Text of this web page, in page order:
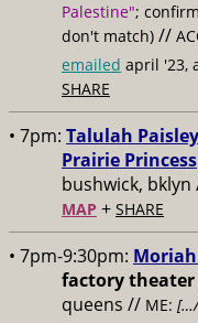
Palestine";
don't match) //
emailed april '23,
SHARE
• 7pm: Talulah
Prairie Princess
bushwick, bklyn
MAP + SHARE
• 7pm-9:30pm:
factory theater
queens // ME: